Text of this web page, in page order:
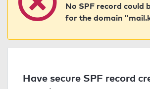
No SPF record could
for the domain
Have secure SPF record